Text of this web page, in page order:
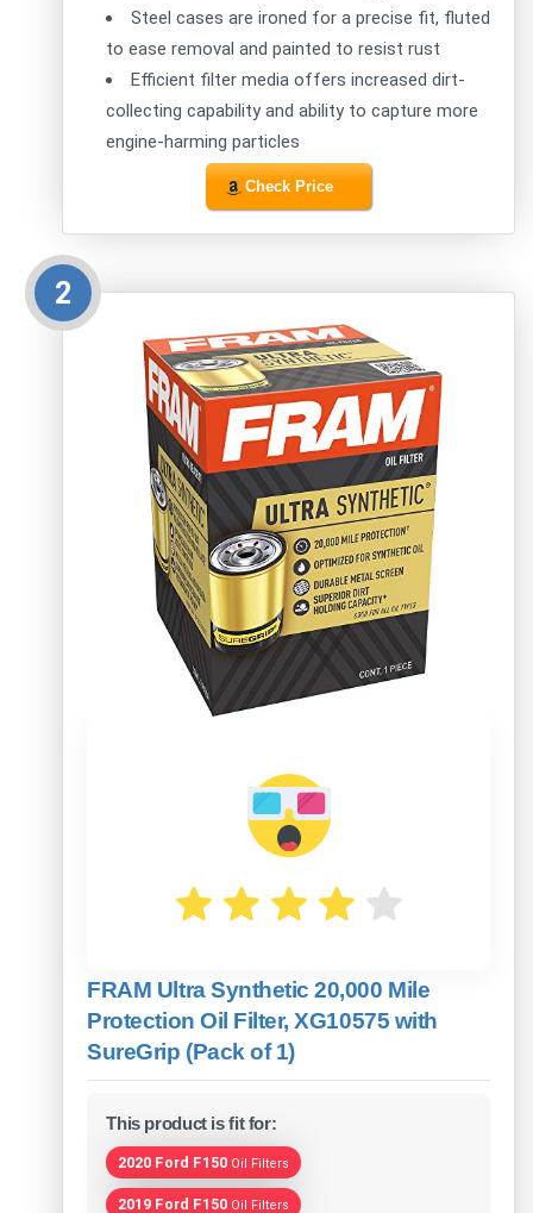
Steel cases are ironed for a precise fit, fluted
to ease removal and painted to resist rust
Efficient filter media offers increased dirt-
collecting capability and ability to capture more
engine-harming particles
Check Price
2
FRAM Ultra Synthetic 20,000 Mile
Protection Oil Filter, XG10575 with
SureGrip (Pack of 1)
This product is fit for:
2020 Ford F150 Oil Filters
2019 Ford F150 Oil Filters